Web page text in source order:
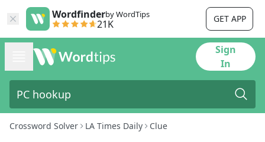
Wordfinderby WordTips
21K GET APP
Sign
In
Crossword Solver LA Times Daily Clue